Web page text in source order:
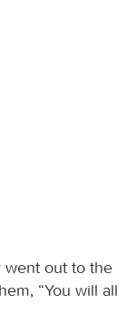
went out to the
“You will all